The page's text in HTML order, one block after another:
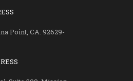
Point, CA. 92629-